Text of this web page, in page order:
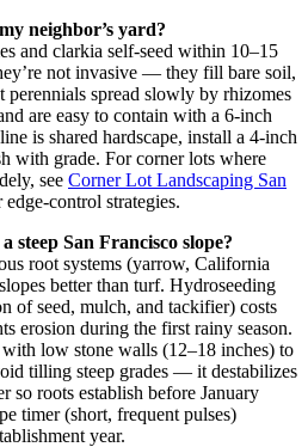
neighbor’s yard?
and clarkia self-seed within 10–15
not invasive — they fill bare soil,
perennials spread slowly by rhizomes
are easy to contain with a 6-inch
is shared hardscape, install a 4-inch
with grade. For corner lots where
see Corner Lot Landscaping San
edge-control strategies.
steep San Francisco slope?
root systems (yarrow, California
better than turf. Hydroseeding
of seed, mulch, and tackifier) costs
erosion during the first rainy season.
low stone walls (12–18 inches) to
tilling steep grades — it destabilizes
so roots establish before January
timer (short, frequent pulses)
year.